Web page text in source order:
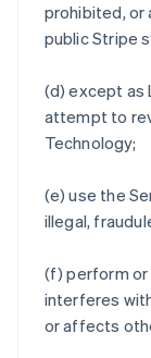
prohibited,
public Stripe
(d) except as
attempt to
Technology;
(e) use the
illegal,
(f) perform
interferes
or affects